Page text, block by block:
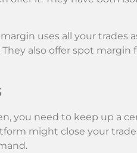
uses all your trades
also offer spot margin
you need to keep up a
might close your